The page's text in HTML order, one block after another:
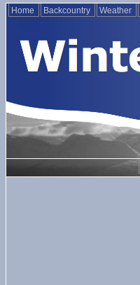
Home Backcountry Weather